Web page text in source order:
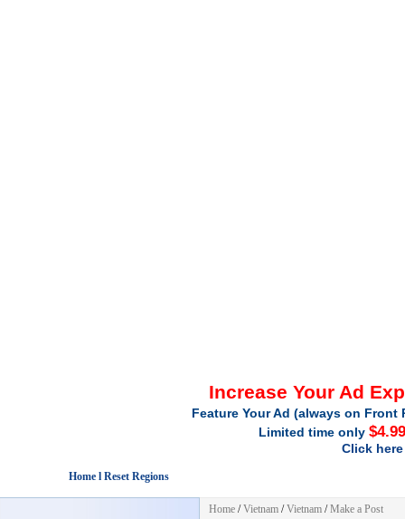
Increase Your Ad
Feature Your Ad (always on
Limited time only
Click
Home l Reset Regions
Home /Vietnam /Vietnam /Make a Post